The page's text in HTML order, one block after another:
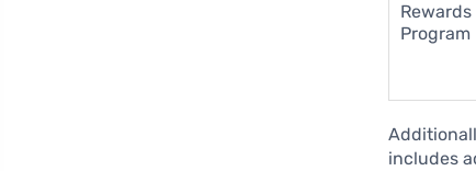
Rewards
Program
includes